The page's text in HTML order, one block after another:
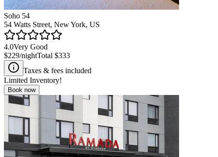
Soho 54
54 Watts Street, New York, US
4.0Very Good
$229/nightTotal $333
Taxes & fees included
Limited Inventory!
Book now